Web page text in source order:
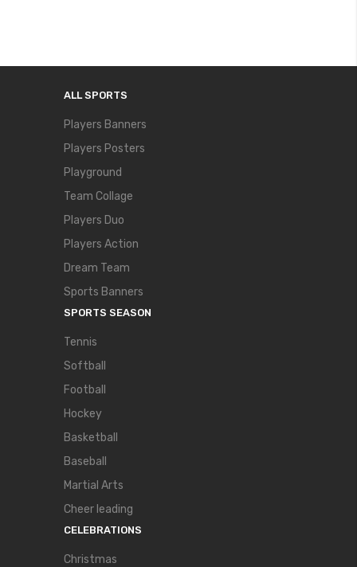
ALL SPORTS
Players Banners
Players Posters
Playground
Team Collage
Players Duo
Players Action
Dream Team
Sports Banners
SPORTS SEASON
Tennis
Softball
Football
Hockey
Basketball
Baseball
Martial Arts
Cheer leading
CELEBRATIONS
Christmas